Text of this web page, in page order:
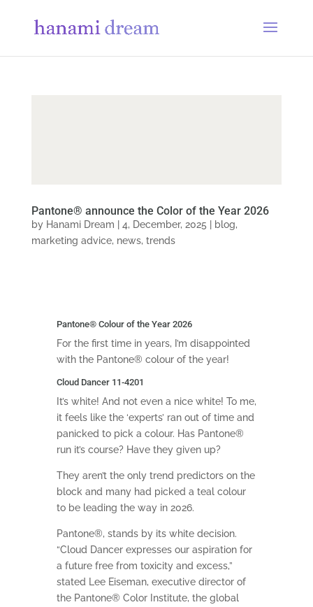
Pantone® announce the Color of the Year 2026
by Hanami Dream 4, December, 2025 blog,
marketing advice, news, trends
Pantone®Colour of the Year 2026
For the first time in years, I’m disappointed
with the Pantone® colour of the year!
Cloud Dancer 11-4201
It’s white! And not even a nice white! To me,
it feels like the ‘experts’ ran out of time and
panicked to pick a colour. Has Pantone®
run it’s course? Have they given up?
They aren’t the only trend predictors on the
block and many had picked a teal colour
to be leading the way in 2026.
Pantone®, stands by its white decision.
“Cloud Dancer expresses our aspiration for
a future free from toxicity and excess,”
stated Lee Eiseman, executive director of
the Pantone® Color Institute, the global